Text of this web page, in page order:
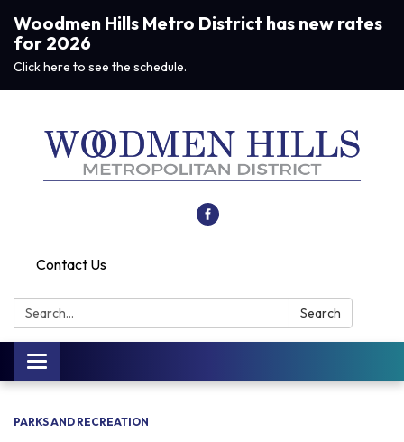
Woodmen Hills Metro District has new rates
for 2026
Click here to see the schedule.
Contact Us
Search: Search
Toggle navigation
PARKS AND RECREATION